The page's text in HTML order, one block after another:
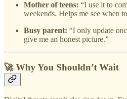
Mother of teens: “I use it to
weekends. Helps me see when
Busy parent: “I only update
give me an honest picture.”
🚀 Why You Shouldn’t Wait